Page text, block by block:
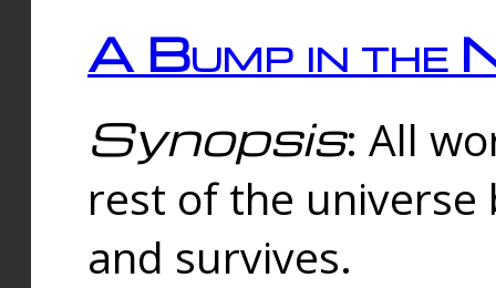
A Bump in the
Synopsis: All
rest of the universe
and survives.